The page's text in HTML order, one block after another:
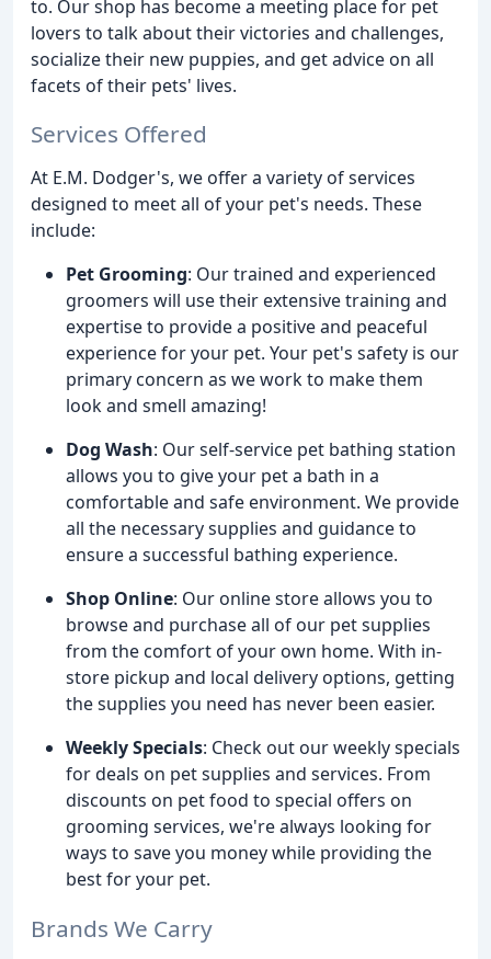
to. Our shop has become a meeting place for pet
lovers to talk about their victories and challenges,
socialize their new puppies, and get advice on all
facets of their pets' lives.
Services Offered
At E.M. Dodger's, we offer a variety of services
designed to meet all of your pet's needs. These
include:
Pet Grooming: Our trained and experienced
groomers will use their extensive training and
expertise to provide a positive and peaceful
experience for your pet. Your pet's safety is our
primary concern as we work to make them
look and smell amazing!
Dog Wash: Our self-service pet bathing station
allows you to give your pet a bath in a
comfortable and safe environment. We provide
all the necessary supplies and guidance to
ensure a successful bathing experience.
Shop Online: Our online store allows you to
browse and purchase all of our pet supplies
from the comfort of your own home. With in-
store pickup and local delivery options, getting
the supplies you need has never been easier.
Weekly Specials: Check out our weekly specials
for deals on pet supplies and services. From
discounts on pet food to special offers on
grooming services, we're always looking for
ways to save you money while providing the
best for your pet.
Brands We Carry